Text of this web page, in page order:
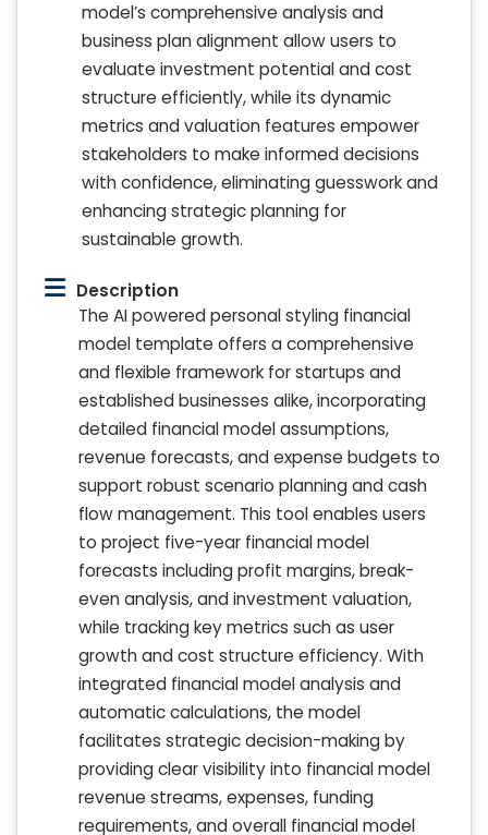
model’s comprehensive analysis and
business plan alignment allow users to
evaluate investment potential and cost
structure efficiently, while its dynamic
metrics and valuation features empower
stakeholders to make informed decisions
with confidence, eliminating guesswork and
enhancing strategic planning for
sustainable growth.
Description
The AI powered personal styling financial
model template offers a comprehensive
and flexible framework for startups and
established businesses alike, incorporating
detailed financial model assumptions,
revenue forecasts, and expense budgets to
support robust scenario planning and cash
flow management. This tool enables users
to project five-year financial model
forecasts including profit margins, break-
even analysis, and investment valuation,
while tracking key metrics such as user
growth and cost structure efficiency. With
integrated financial model analysis and
automatic calculations, the model
facilitates strategic decision-making by
providing clear visibility into financial model
revenue streams, expenses, funding
requirements, and overall financial model